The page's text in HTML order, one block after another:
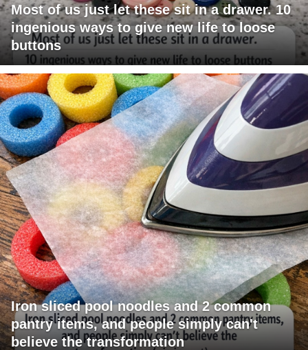
Most of us just let these sit in a drawer. 10
ingenious ways to give new life to loose
buttons
Iron sliced pool noodles and 2 common
pantry items, and people simply can't
believe the transformation